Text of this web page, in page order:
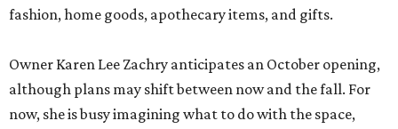
fashion, home goods, apothecary items, and gifts.
Owner Karen Lee Zachry anticipates an October opening,
although plans may shift between now and the fall. For
now, she is busy imagining what to do with the space,